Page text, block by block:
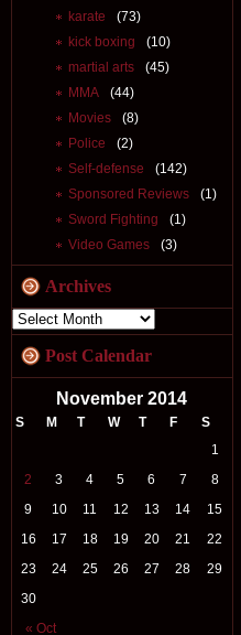
karate
(73)
kick boxing
(10)
martial arts
(45)
MMA
(44)
Movies
(8)
Police
(2)
Self-defense
(142)
Sponsored Reviews
(1)
Sword Fighting
(1)
Video Games
(3)
Archives
Post Calendar
November 2014
S M T W T F S
« Oct
1
2
3 4 5 6 7
8
9
10 11 12 13 14
15
16
17 18 19 20 21
22
23
24 25 26 27 28
29
30